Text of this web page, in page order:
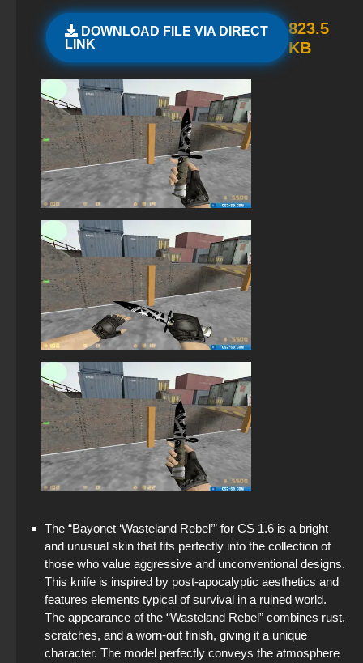
DOWNLOAD FILE VIA DIRECT
LINK
823.5
KB
The “Bayonet ‘Wasteland Rebel’” for CS 1.6 is a bright
and unusual skin that fits perfectly into the collection of
those who value aggressive and unconventional designs.
This knife is inspired by post-apocalyptic aesthetics and
features elements typical of survival in a ruined world.
The appearance of the “Wasteland Rebel” combines rust,
scratches, and a worn-out finish, giving it a unique
character. The model perfectly conveys the atmosphere
StandOFF 2 (StandOFF 2) with hacks
StandOFF 2 (StandOFF 2) without cheats
StandOFF 2 (StandOFF 2) Remastered
StandOFF 2 (StandOFF 2) with a private server
StandOFF2 - StandOFF 2